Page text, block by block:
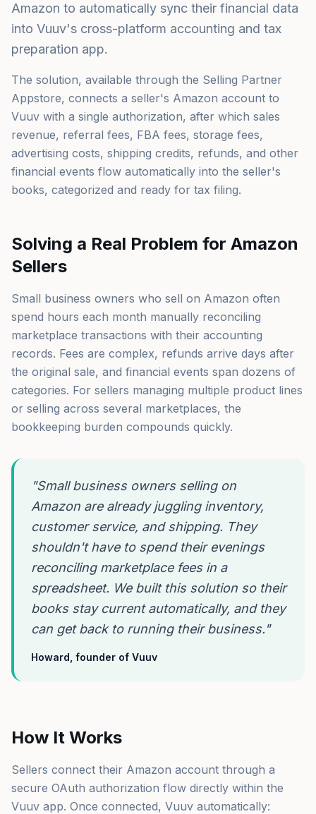
Amazon to automatically sync their financial data
into Vuuv's cross-platform accounting and tax
preparation app.
The solution, available through the Selling Partner
Appstore, connects a seller's Amazon account to
Vuuv with a single authorization, after which sales
revenue, referral fees, FBA fees, storage fees,
advertising costs, shipping credits, refunds, and other
financial events flow automatically into the seller's
books, categorized and ready for tax filing.
Solving a Real Problem for Amazon
Sellers
Small business owners who sell on Amazon often
spend hours each month manually reconciling
marketplace transactions with their accounting
records. Fees are complex, refunds arrive days after
the original sale, and financial events span dozens of
categories. For sellers managing multiple product lines
or selling across several marketplaces, the
bookkeeping burden compounds quickly.
"Small business owners selling on
Amazon are already juggling inventory,
customer service, and shipping. They
shouldn't have to spend their evenings
reconciling marketplace fees in a
spreadsheet. We built this solution so their
books stay current automatically, and they
can get back to running their business."
Howard, founder of Vuuv
How It Works
Sellers connect their Amazon account through a
secure OAuth authorization flow directly within the
Vuuv app. Once connected, Vuuv automatically: